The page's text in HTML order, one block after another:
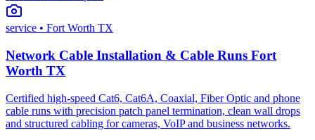
service • Fort Worth TX
Network Cable Installation & Cable Runs Fort
Worth TX
Certified high-speed Cat6, Cat6A, Coaxial, Fiber Optic and phone
cable runs with precision patch panel termination, clean wall drops
and structured cabling for cameras, VoIP and business networks.